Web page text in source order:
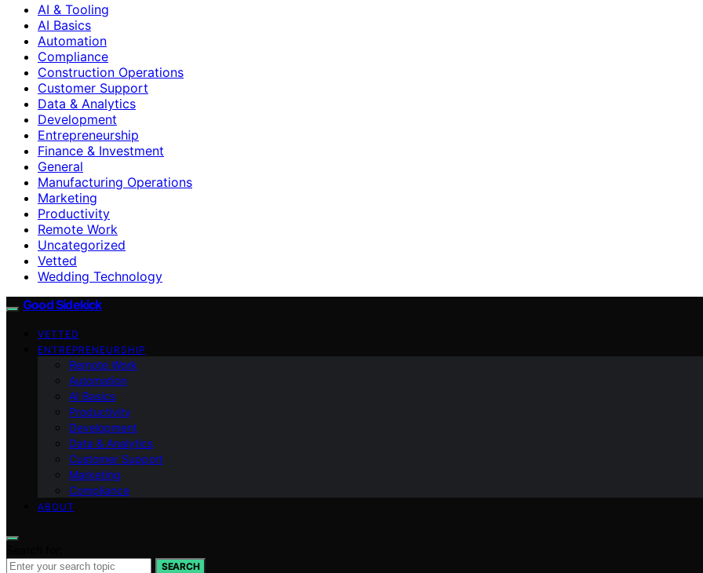
AI & Tooling
AI Basics
Automation
Compliance
Construction Operations
Customer Support
Data & Analytics
Development
Entrepreneurship
Finance & Investment
General
Manufacturing Operations
Marketing
Productivity
Remote Work
Uncategorized
Vetted
Wedding Technology
Good Sidekick
VETTED
ENTREPRENEURSHIP
Remote Work
Automation
AI Basics
Productivity
Development
Data & Analytics
Customer Support
Marketing
Compliance
ABOUT
SEARCH